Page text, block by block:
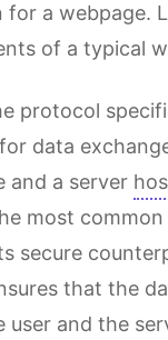
a webpage.
of a typical
protocol
data
and a server
most
secure
that the
user and the